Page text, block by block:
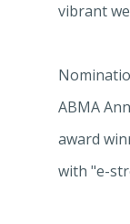
vibrant
ABMA
award
with "e-